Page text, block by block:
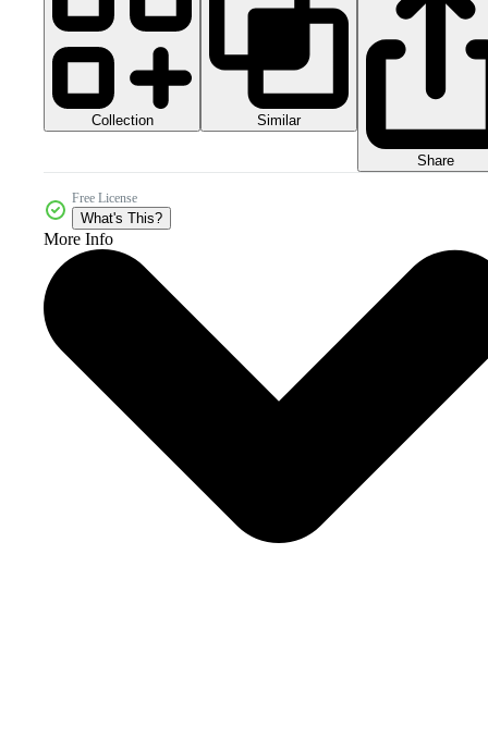
Collection Similar
Share
Free License
What's This?
More Info